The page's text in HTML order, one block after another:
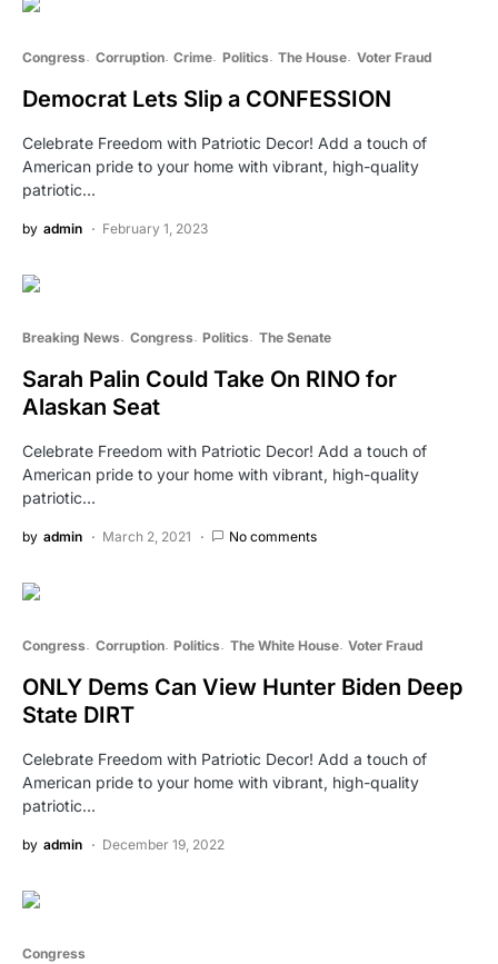
Congress Corruption Crime Politics The House Voter Fraud
Democrat Lets Slip a CONFESSION
Celebrate Freedom with Patriotic Decor! Add a touch of
American pride to your home with vibrant, high-quality
patriotic…
by admin February 1, 2023
Breaking News Congress Politics The Senate
Sarah Palin Could Take On RINO for
Alaskan Seat
Celebrate Freedom with Patriotic Decor! Add a touch of
American pride to your home with vibrant, high-quality
patriotic…
by admin March 2, 2021 No comments
Congress Corruption Politics The White House Voter Fraud
ONLY Dems Can View Hunter Biden Deep
State DIRT
Celebrate Freedom with Patriotic Decor! Add a touch of
American pride to your home with vibrant, high-quality
patriotic…
by admin December 19, 2022
Congress